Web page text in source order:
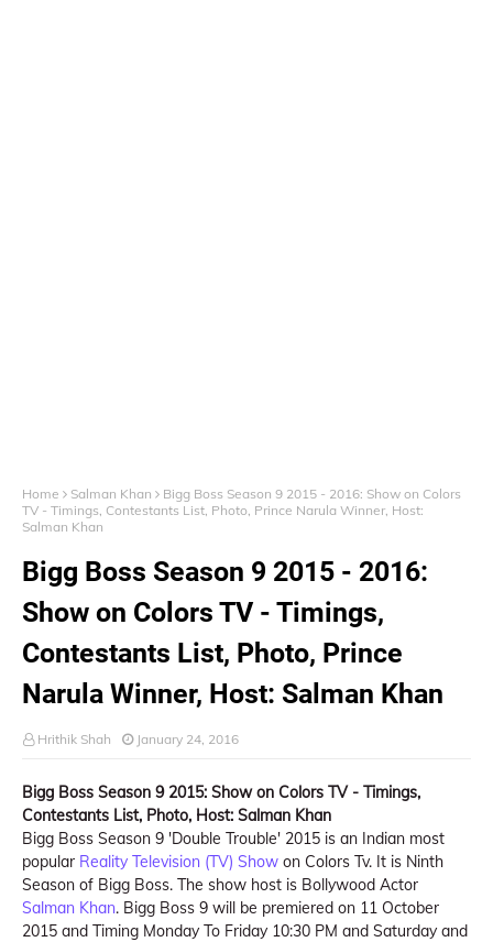
Home Salman Khan
Bigg Boss Season 9 2015 - 2016: Show on Colors
TV - Timings, Contestants List, Photo, Prince Narula Winner, Host:
Salman Khan
Bigg Boss Season 9 2015 - 2016:
Show on Colors TV - Timings,
Contestants List, Photo, Prince
Narula Winner, Host: Salman Khan
Hrithik Shah January 24, 2016
Bigg Boss Season 9 2015: Show on Colors TV - Timings,
Contestants List, Photo, Host: Salman Khan
Bigg Boss Season 9 'Double Trouble' 2015 is an Indian most
popular Reality Television (TV) Show on Colors Tv. It is Ninth
Season of Bigg Boss. The show host is Bollywood Actor
Salman Khan. Bigg Boss 9 will be premiered on 11 October
2015 and Timing Monday To Friday 10:30 PM and Saturday and